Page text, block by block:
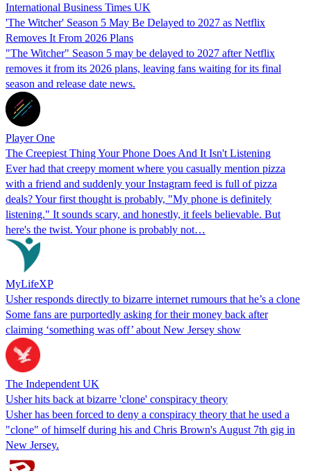
International Business Times UK
'The Witcher' Season 5 May Be Delayed to 2027 as Netflix
Removes It From 2026 Plans
"The Witcher" Season 5 may be delayed to 2027 after Netflix
removes it from its 2026 plans, leaving fans waiting for its final
season and release date news.
Player One
The Creepiest Thing Your Phone Does And It Isn't Listening
Ever had that creepy moment where you casually mention pizza
with a friend and suddenly your Instagram feed is full of pizza
deals? Your first thought is probably, "My phone is definitely
listening." It sounds scary, and honestly, it feels believable. But
here's the twist. Your phone is probably not…
MyLifeXP
Usher responds directly to bizarre internet rumours that he’s a clone
Some fans are purportedly asking for their money back after
claiming ‘something was off’ about New Jersey show
The Independent UK
Usher hits back at bizarre 'clone' conspiracy theory
Usher has been forced to deny a conspiracy theory that he used a
"clone" of himself during his and Chris Brown's August 7th gig in
New Jersey.